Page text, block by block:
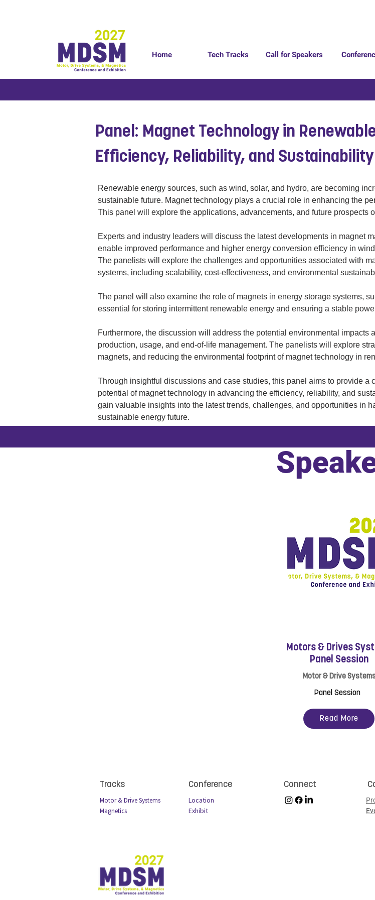
Home Tech Tracks Call for Speakers
< Back
Panel: Magnet Technology in
Efficiency, Reliability, and Sustainability
Renewable energy sources, such as wind, solar, and hydro, are becoming
sustainable future. Magnet technology plays a crucial role in enhancing the
This panel will explore the applications, advancements, and future prospects
Experts and industry leaders will discuss the latest developments in magnet
enable improved performance and higher energy conversion efficiency in
The panelists will explore the challenges and opportunities associated with
systems, including scalability, cost-effectiveness, and environmental
The panel will also examine the role of magnets in energy storage systems,
essential for storing intermittent renewable energy and ensuring a stable
Furthermore, the discussion will address the potential environmental
production, usage, and end-of-life management. The panelists will explore
magnets, and reducing the environmental footprint of magnet technology in
Through insightful discussions and case studies, this panel aims to provide a
potential of magnet technology in advancing the efficiency, reliability, and
gain valuable insights into the latest trends, challenges, and opportunities in
sustainable energy future.
Motors & Drives
Panel Session
Motor & Drive
Panel Session
Read More
Tracks
Motor & Drive Systems
Magnetics
Conference
Location
Exhibit
Connect